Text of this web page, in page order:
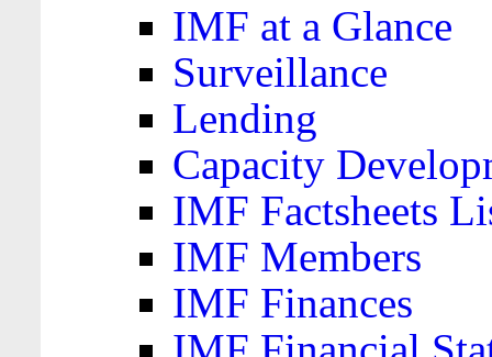
IMF at a Glance
Surveillance
Lending
Capacity
IMF Factsheets
IMF Members
IMF Finances